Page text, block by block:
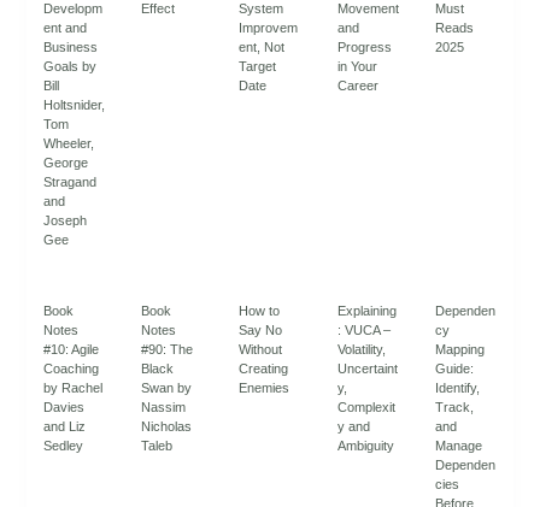
Developm
ent and
Business
Goals by
Bill
Holtsnider,
Tom
Wheeler,
George
Stragand
and
Joseph
Gee
Effect
System
Improvem
ent, Not
Target
Date
Movement
and
Progress
in Your
Career
Must
Reads
2025
Book
Notes
#10: Agile
Coaching
by Rachel
Davies
and Liz
Sedley
Book
Notes
#90: The
Black
Swan by
Nassim
Nicholas
Taleb
How to
Say No
Without
Creating
Enemies
Explaining
: VUCA –
Volatility,
Uncertaint
y,
Complexit
y and
Ambiguity
Dependen
cy
Mapping
Guide:
Identify,
Track,
and
Manage
Dependen
cies
Before